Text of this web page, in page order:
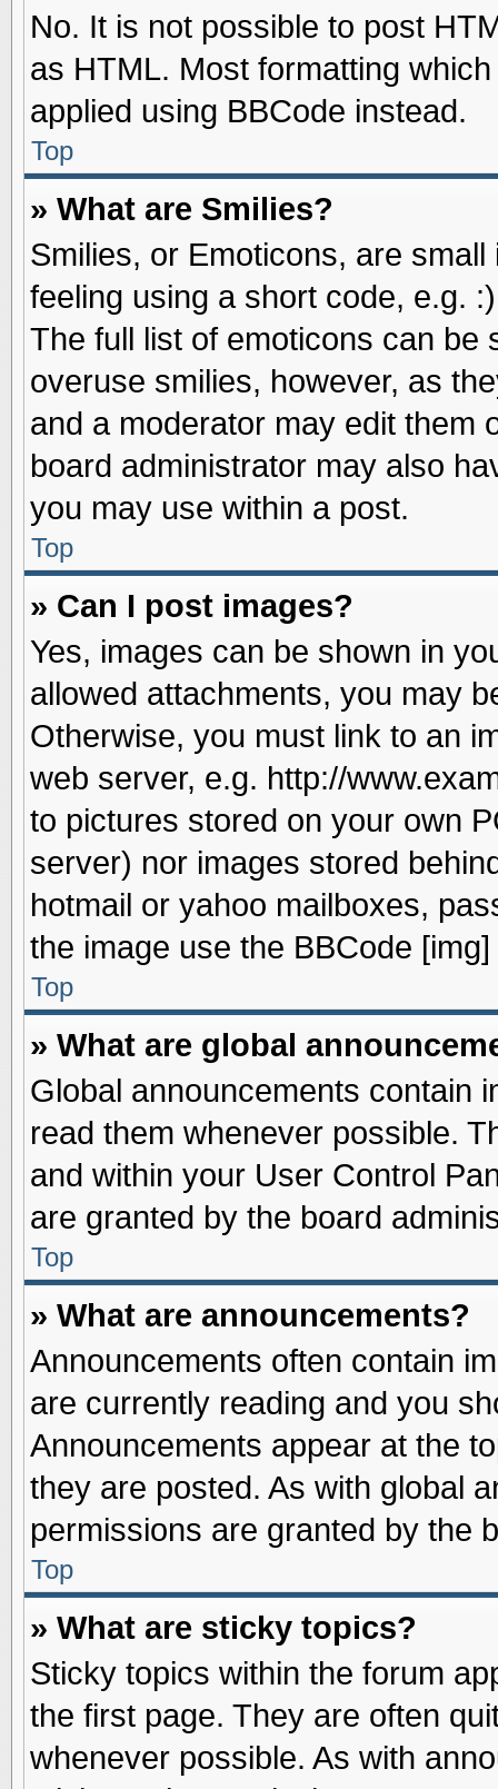
No. It is not possible to post
as HTML. Most formatting
applied using BBCode instead.
Top
» What are Smilies?
Smilies, or Emoticons, are
feeling using a short code, e.g.
The full list of emoticons can be
overuse smilies, however, as
and a moderator may edit them
board administrator may also
you may use within a post.
Top
» Can I post images?
Yes, images can be shown in
allowed attachments, you may
Otherwise, you must link to an
web server, e.g. http://
to pictures stored on your own
server) nor images stored
hotmail or yahoo mailboxes,
the image use the BBCode [img]
Top
» What are global
Global announcements contain
read them whenever possible.
and within your User Control
are granted by the board
Top
» What are announcements?
Announcements often contain
are currently reading and you
Announcements appear at the
they are posted. As with global
permissions are granted by the
Top
» What are sticky topics?
Sticky topics within the forum
the first page. They are often
whenever possible. As with